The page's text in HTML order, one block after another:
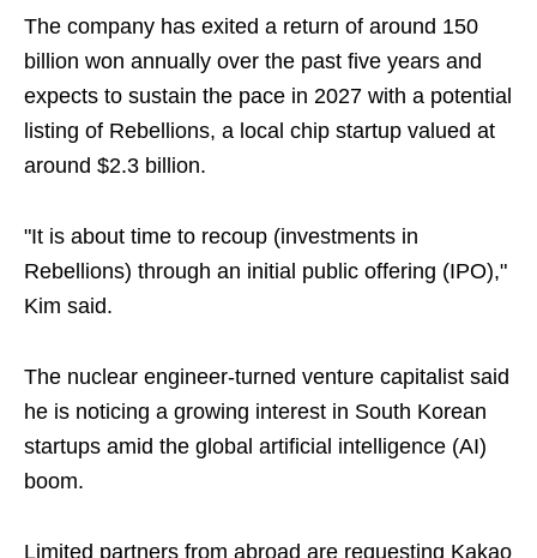
The company has exited a return of around 150
billion won annually over the past five years and
expects to sustain the pace in 2027 with a potential
listing of Rebellions, a local chip startup valued at
around $2.3 billion.
"It is about time to recoup (investments in
Rebellions) through an initial public offering (IPO),"
Kim said.
The nuclear engineer-turned venture capitalist said
he is noticing a growing interest in South Korean
startups amid the global artificial intelligence (AI)
boom.
Limited partners from abroad are requesting Kakao